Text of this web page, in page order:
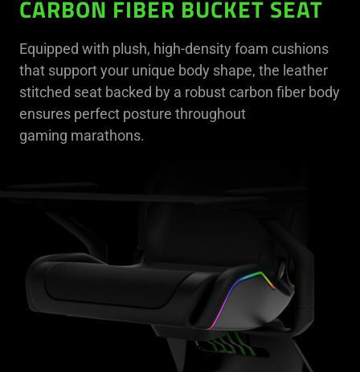
CARBON FIBER BUCKET SEAT
Equipped with plush, high-density foam cushions
that support your unique body shape, the leather
stitched seat backed by a robust carbon fiber body
ensures perfect posture throughout
gaming marathons.